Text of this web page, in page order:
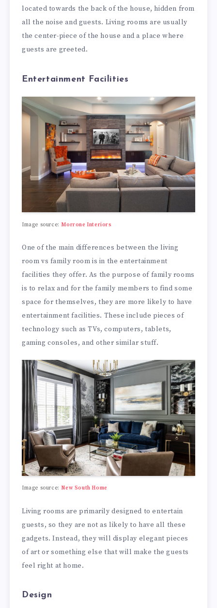
located towards the back of the house, hidden from
all the noise and guests. Living rooms are usually
the center-piece of the house and a place where
guests are greeted.
Entertainment Facilities
Image source:Morrone Interiors
One of the main differences between the living
room vs family room is in the entertainment
facilities they offer. As the purpose of family rooms
is to relax and for the family members to find some
space for themselves, they are more likely to have
entertainment facilities. These include pieces of
technology such as TVs, computers, tablets,
gaming consoles, and other similar stuff.
Image source:New South Home
Living rooms are primarily designed to entertain
guests, so they are not as likely to have all these
gadgets. Instead, they will display elegant pieces
of art or something else that will make the guests
feel right at home.
Design